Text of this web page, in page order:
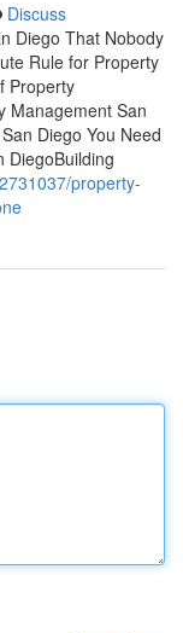
Discuss
Diego That Nobody
Rule for Property
Property
Management San
Diego You Need
DiegoBuilding
property-